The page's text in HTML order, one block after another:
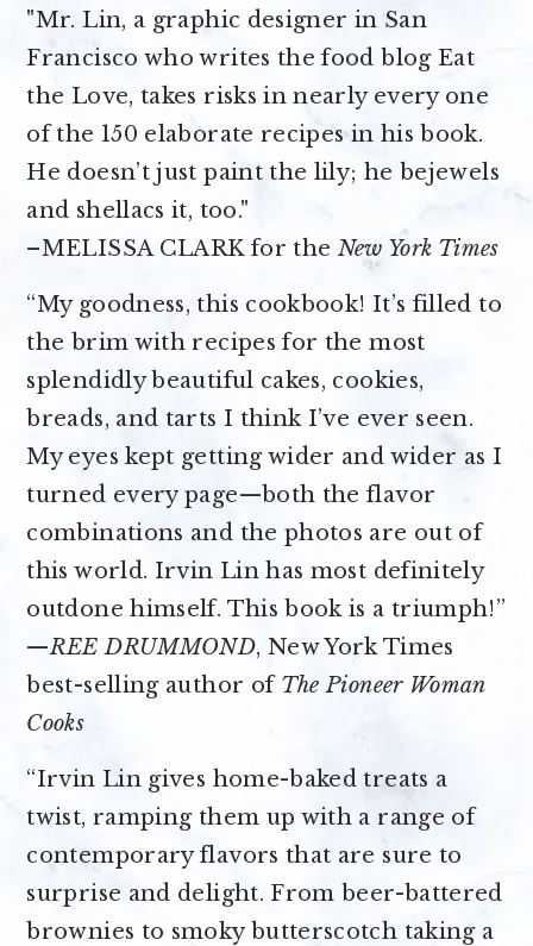
"Mr. Lin, a graphic designer in San
Francisco who writes the food blog Eat
the Love, takes risks in nearly every one
of the 150 elaborate recipes in his book.
He doesn’t just paint the lily; he bejewels
and shellacs it, too."
–MELISSA CLARK for the New York Times
“My goodness, this cookbook! It’s filled to
the brim with recipes for the most
splendidly beautiful cakes, cookies,
breads, and tarts I think I’ve ever seen.
My eyes kept getting wider and wider as I
turned every page—both the flavor
combinations and the photos are out of
this world. Irvin Lin has most definitely
outdone himself. This book is a triumph!”
—REE DRUMMOND, New York Times
best-selling author of The Pioneer Woman
Cooks
“Irvin Lin gives home-baked treats a
twist, ramping them up with a range of
contemporary flavors that are sure to
surprise and delight. From beer-battered
brownies to smoky butterscotch taking a